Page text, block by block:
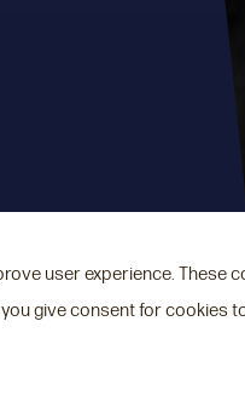
user experience. These
give consent for cookies